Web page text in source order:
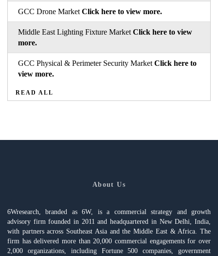
GCC Drone Market Click here to view more.
Middle East Lighting Fixture Market Click here to view
more.
GCC Physical & Perimeter Security Market Click here to
view more.
READ ALL
About Us
6Wresearch, branded as 6W, is a commercial strategy and growth
advisory firm founded in 2011 and headquartered in New Delhi, India,
with partners across Southeast Asia and the Middle East & Africa. The
firm has delivered more than 20,000 commercial engagements for over
2,000 organizations, including Fortune 500 companies, government